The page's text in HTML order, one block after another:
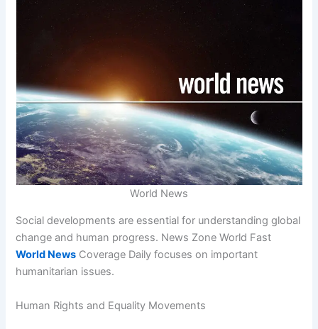
World News
Social developments are essential for understanding global
change and human progress. News Zone World Fast
World News Coverage Daily focuses on important
humanitarian issues.
Human Rights and Equality Movements